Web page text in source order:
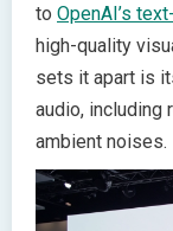
to OpenAI’s
high-quality
sets it apart is
audio, including
ambient noises.